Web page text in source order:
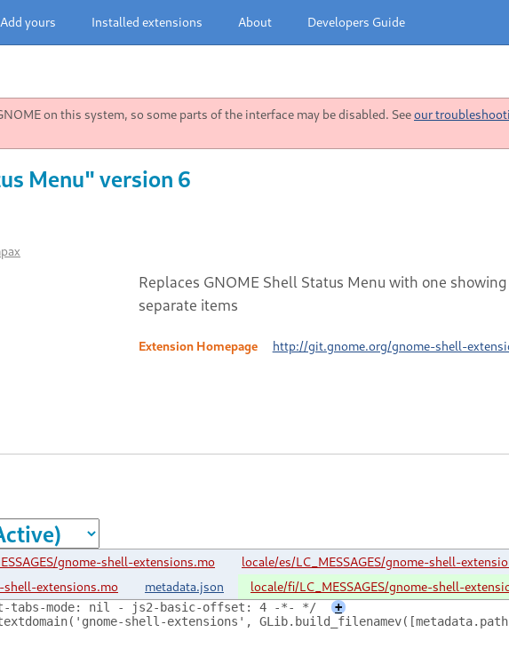
Add yours Installed extensions About Developers Guide
on this system, so some parts of the interface may be disabled. Seeour
Menu" version 6
Replaces GNOME Shell Status Menu with one
separate items
Extension Homepage http://git.gnome.org/gnome-shell-
gnome-shell-extensions.mo
locale/es/LC_MESSAGES/gnome-shell-
shell-extensions.mo
metadata.json locale/fi/LC_MESSAGES/gnome-shell-
tabs-mode: nil - js2-basic-offset: 4 -*- */
+
shell-extensions',